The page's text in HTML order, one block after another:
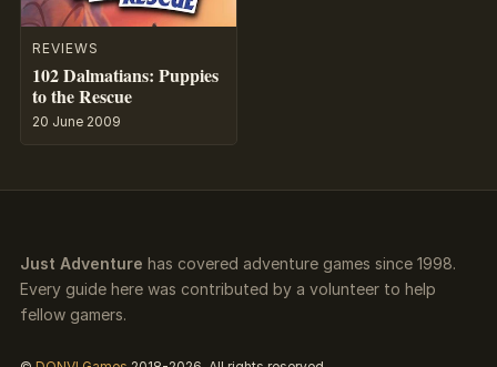
REVIEWS
102 Dalmatians: Puppies
to the Rescue
20 June 2009
Just Adventure has covered adventure games since 1998.
Every guide here was contributed by a volunteer to help
fellow gamers.